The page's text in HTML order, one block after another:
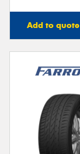
Add to quote